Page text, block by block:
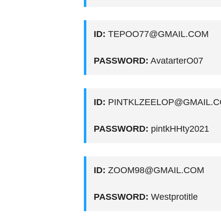
ID: TEPOO77@GMAIL.COM
PASSWORD: AvatarterO07
ID:
PASSWORD: pintkHHty2021
ID: ZOOM98@GMAIL.COM
PASSWORD: Westprotitle